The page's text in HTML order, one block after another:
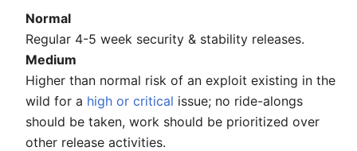
Normal
Regular 4-5 week security & stability releases.
Medium
Higher than normal risk of an exploit existing in the
wild for a high or critical issue; no ride-alongs
should be taken, work should be prioritized over
other release activities.